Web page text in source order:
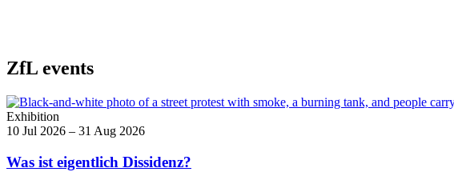
ZfL events
Exhibition
10 Jul 2026 – 31 Aug 2026
Was ist eigentlich Dissidenz?